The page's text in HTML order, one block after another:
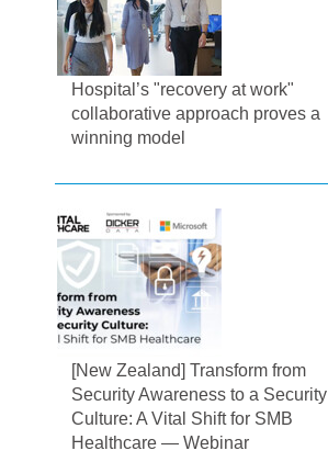
Hospital’s "recovery at work"
collaborative approach proves a
winning model
[New Zealand] Transform from
Security Awareness to a Security
Culture: A Vital Shift for SMB
Healthcare — Webinar